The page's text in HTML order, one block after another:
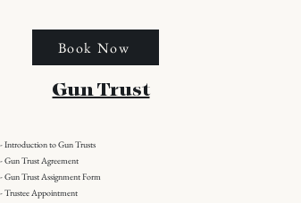
Book Now
Gun Trust
- Introduction to Gun Trusts
- Gun Trust Agreement
- Gun Trust Assignment Form
- Trustee Appointment